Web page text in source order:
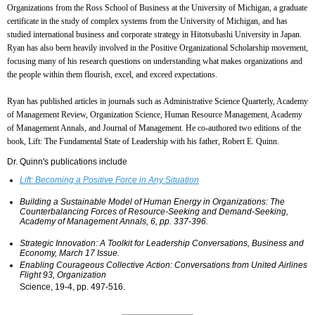
Organizations from the Ross School of Business at the University of Michigan, a graduate
certificate in the study of complex systems from the University of Michigan, and has
studied international business and corporate strategy in Hitotsubashi University in Japan.
Ryan has also been heavily involved in the Positive Organizational Scholarship movement,
focusing many of his research questions on understanding what makes organizations and
the people within them flourish, excel, and exceed expectations.
Ryan has published articles in journals such as Administrative Science Quarterly, Academy
of Management Review, Organization Science, Human Resource Management, Academy
of Management Annals, and Journal of Management. He co-authored two editions of the
book, Lift: The Fundamental State of Leadership with his father, Robert E. Quinn.
Dr. Quinn's publications include
Lift: Becoming a Positive Force in Any Situation
Building a Sustainable Model of Human Energy in Organizations: The
Counterbalancing Forces of Resource-Seeking and Demand-Seeking,
Academy of Management Annals, 6, pp. 337-396.
Strategic Innovation: A Toolkit for Leadership Conversations, Business and
Economy, March 17 Issue.
Enabling Courageous Collective Action: Conversations from United Airlines
Flight 93, Organization
Science, 19-4, pp. 497-516.